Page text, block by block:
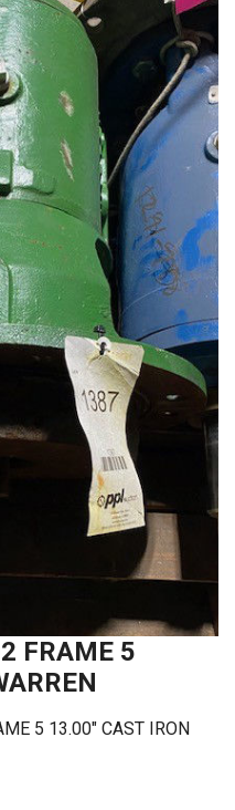
FRAME 5
5 13.00" CAST IRON